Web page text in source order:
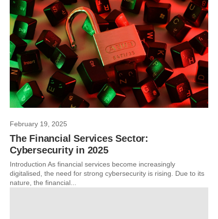
February 19, 2025
The Financial Services Sector:
Cybersecurity in 2025
Introduction As financial services become increasingly
digitalised, the need for strong cybersecurity is rising. Due to its
nature, the financial...